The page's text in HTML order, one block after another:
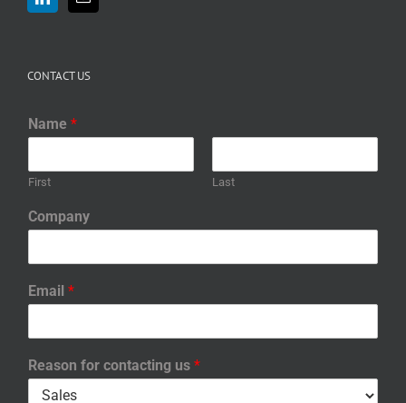
CONTACT US
Name *
First Last
Company
Email *
Reason for contacting us *